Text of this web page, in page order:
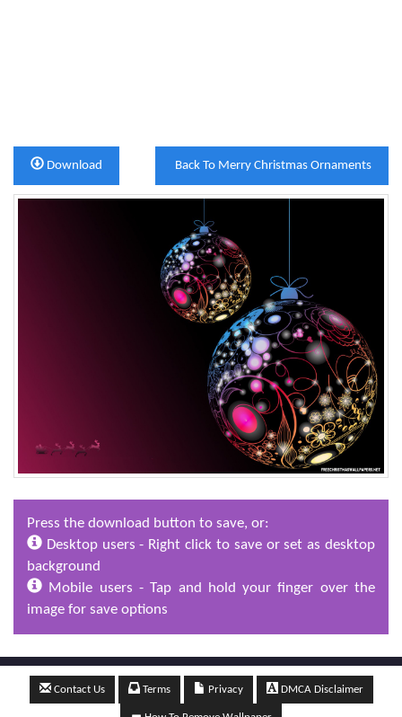
Back To Merry Christmas Ornaments
Download
Press the download button to save, or:
Desktop users - Right click to save or set as desktop
background
Mobile users - Tap and hold your finger over the
image for save options
Contact Us Terms Privacy DMCA Disclaimer